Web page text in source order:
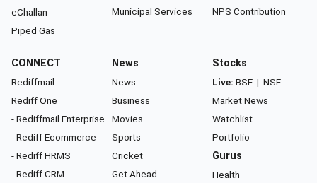
eChallan
Piped Gas
Municipal Services
NPS Contribution
CONNECT
Rediffmail
Rediff One
- Rediffmail Enterprise
- Rediff Ecommerce
- Rediff HRMS
- Rediff CRM
News
News
Business
Movies
Sports
Cricket
Get Ahead
Stocks
Live: BSE | NSE
Market News
Watchlist
Portfolio
Gurus
Health